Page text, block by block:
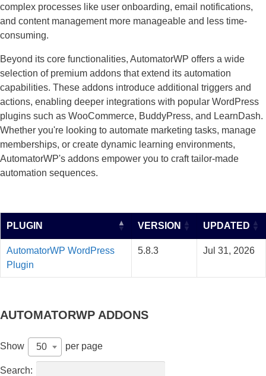
complex processes like user onboarding, email notifications,
and content management more manageable and less time-
consuming.
Beyond its core functionalities, AutomatorWP offers a wide
selection of premium addons that extend its automation
capabilities. These addons introduce additional triggers and
actions, enabling deeper integrations with popular WordPress
plugins such as WooCommerce, BuddyPress, and LearnDash.
Whether you're looking to automate marketing tasks, manage
memberships, or create dynamic learning environments,
AutomatorWP's addons empower you to craft tailor-made
automation sequences.
PLUGIN VERSION UPDATED
AutomatorWP WordPress
Plugin
5.8.3 Jul 31, 2026
AUTOMATORWP ADDONS
Show 50 per page
Search: